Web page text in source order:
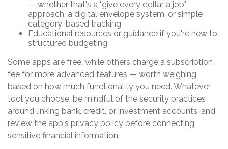
— whether that's a "give every dollar a job"
approach, a digital envelope system, or simple
category-based tracking
Educational resources or guidance if you're new to
structured budgeting
Some apps are free, while others charge a subscription
fee for more advanced features — worth weighing
based on how much functionality you need. Whatever
tool you choose, be mindful of the security practices
around linking bank, credit, or investment accounts, and
review the app's privacy policy before connecting
sensitive financial information.